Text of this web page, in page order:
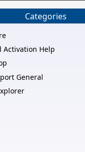
Categories
Activation Help
General